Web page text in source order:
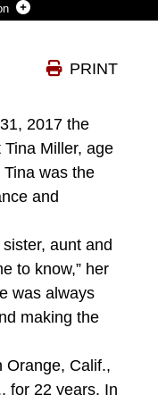
PRINT
2017 the
Miller, age
was the
and
aunt and
to know,” her
was always
making the
Orange, Calif.,
for 22 years. In